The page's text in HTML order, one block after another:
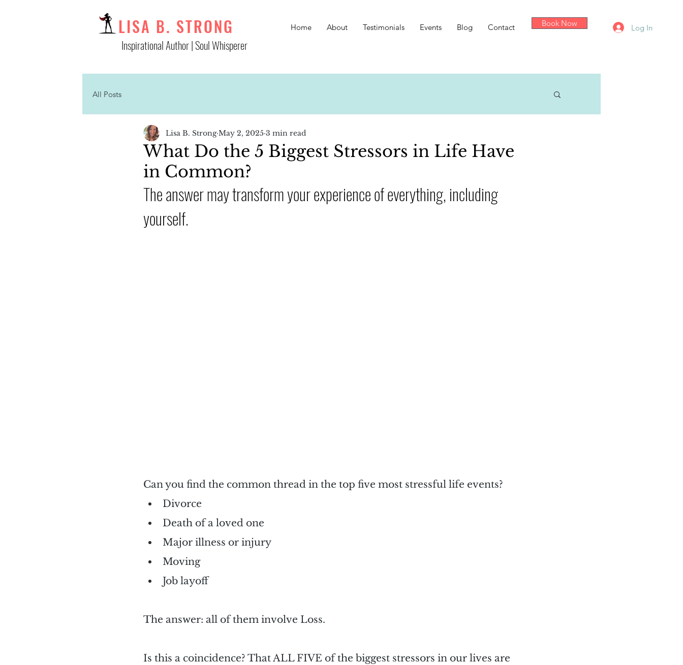
LISA B. STRONG Home About Testimonials Events Blog Contact
Inspirational Author | Soul Whisperer
Book Now Log In
All Posts
What Do the 5 Biggest Stressors in Life Have
in Common?
Lisa B. Strong May 2, 2025 3 min read
The answer may transform your experience of everything, including
yourself.
Can you find the common thread in the top five most stressful life events?
Divorce
Death of a loved one
Major illness or injury
Moving
Job layoff
The answer: all of them involve Loss.
Is this a coincidence? That ALL FIVE of the biggest stressors in our lives are